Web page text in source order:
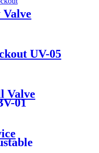
UV-05
Valve
01